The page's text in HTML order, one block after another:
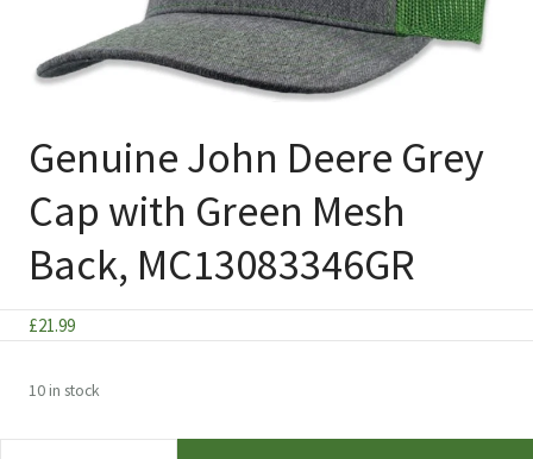
Genuine John Deere Grey
Cap with Green Mesh
Back, MC13083346GR
£21.99
10 in stock